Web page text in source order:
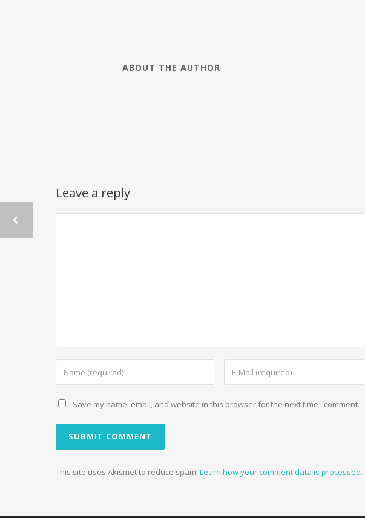
ABOUT THE AUTHOR
Leave a reply
Save my name, email, and website in this browser for the next time I comment.
This site uses Akismet to reduce spam. Learn how your comment data is processed.